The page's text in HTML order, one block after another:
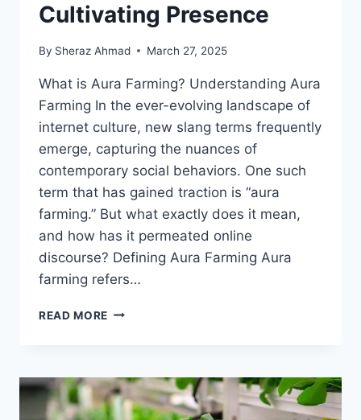
Cultivating Presence
By Sheraz Ahmad March 27, 2025
What is Aura Farming? Understanding Aura
Farming In the ever-evolving landscape of
internet culture, new slang terms frequently
emerge, capturing the nuances of
contemporary social behaviors. One such
term that has gained traction is “aura
farming.” But what exactly does it mean,
and how has it permeated online
discourse? Defining Aura Farming Aura
farming refers…
READ MORE UNDERSTANDING
ART
OF
CULTIVATING